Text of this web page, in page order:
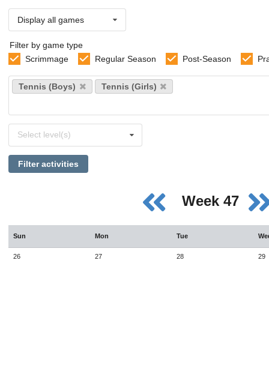
Display all games
Filter by game type
Scrimmage
Regular Season Post-Season
Select
sports
Tennis (Boys) Tennis (Girls)
levels
Select level(s)
Filter activities
Week 47
Sun Mon Tue
26 27 28 29